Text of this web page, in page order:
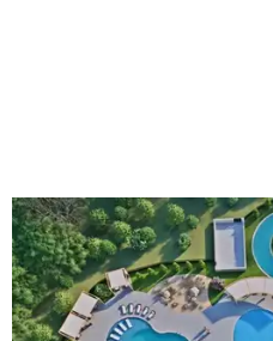
An aerial rendering shows the family
café. Rendering courtesy of KOA